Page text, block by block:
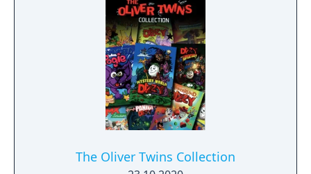
The Oliver Twins Collection